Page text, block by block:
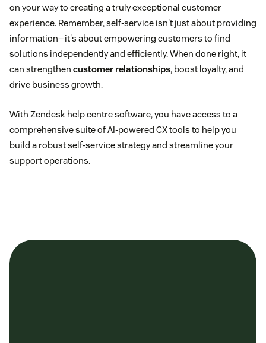
on your way to creating a truly exceptional customer
experience. Remember, self-service isn't just about providing
information—it's about empowering customers to find
solutions independently and efficiently. When done right, it
can strengthen customer relationships, boost loyalty, and
drive business growth.
With Zendesk help centre software, you have access to a
comprehensive suite of AI-powered CX tools to help you
build a robust self-service strategy and streamline your
support operations.